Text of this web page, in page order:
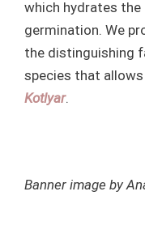
which hydrates the
germination. We
the distinguishing
species that
Kotlyar.
Banner image by